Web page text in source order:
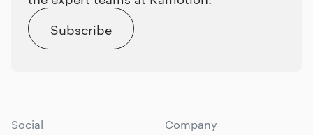
Subscribe
Social Company